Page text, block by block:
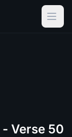
Verse 50